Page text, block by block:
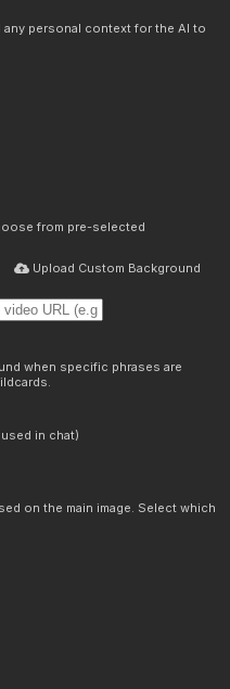
personal context for the AI to
from pre-selected
Upload Custom Background
when specific phrases are
in chat)
on the main image. Select which